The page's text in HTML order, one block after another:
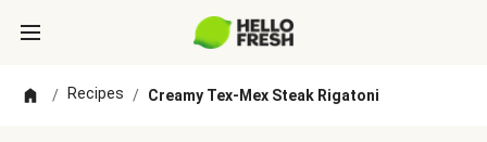
/ Recipes / Creamy Tex-Mex Steak Rigatoni